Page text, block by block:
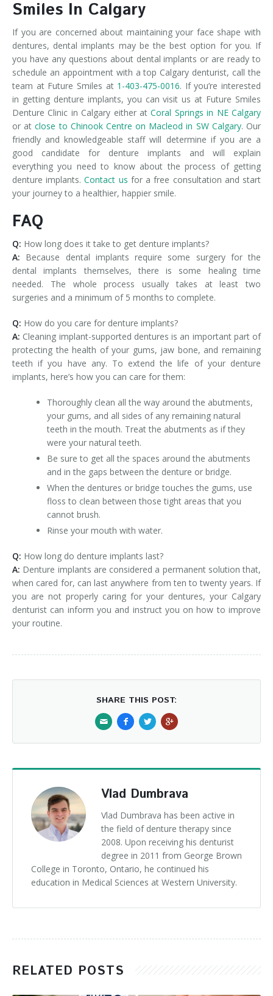
Smiles In Calgary
If you are concerned about maintaining your face shape with
dentures, dental implants may be the best option for you. If
you have any questions about dental implants or are ready to
schedule an appointment with a top Calgary denturist, call the
team at Future Smiles at 1-403-475-0016. If you’re interested
in getting denture implants, you can visit us at Future Smiles
Denture Clinic in Calgary either atCoral Springs in NE Calgary
or atclose to Chinook Centre on Macleod in SW Calgary. Our
friendly and knowledgeable staff will determine if you are a
good candidate for denture implants and will explain
everything you need to know about the process of getting
denture implants.Contact us for a free consultation and start
your journey to a healthier, happier smile.
FAQ
Q: How long does it take to get denture implants?
A: Because dental implants require some surgery for the
dental implants themselves, there is some healing time
needed. The whole process usually takes at least two
surgeries and a minimum of 5 months to complete.
Q: How do you care for denture implants?
A: Cleaning implant-supported dentures is an important part of
protecting the health of your gums, jaw bone, and remaining
teeth if you have any. To extend the life of your denture
implants, here’s how you can care for them:
Thoroughly clean all the way around the abutments,
your gums, and all sides of any remaining natural
teeth in the mouth. Treat the abutments as if they
were your natural teeth.
Be sure to get all the spaces around the abutments
and in the gaps between the denture or bridge.
When the dentures or bridge touches the gums, use
floss to clean between those tight areas that you
cannot brush.
Rinse your mouth with water.
Q: How long do denture implants last?
A: Denture implants are considered a permanent solution that,
when cared for, can last anywhere from ten to twenty years. If
you are not properly caring for your dentures, your Calgary
denturist can inform you and instruct you on how to improve
your routine.
SHARE THIS POST:
Vlad Dumbrava
Vlad Dumbrava has been active in
the field of denture therapy since
2008. Upon receiving his denturist
degree in 2011 from George Brown
College in Toronto, Ontario, he continued his
education in Medical Sciences at Western University.
RELATED POSTS